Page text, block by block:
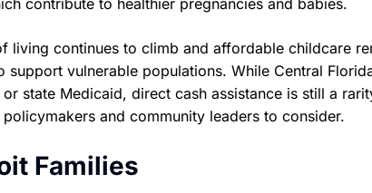
contribute to healthier pregnancies and babies.
living continues to climb and affordable childcare
support vulnerable populations. While Central
state Medicaid, direct cash assistance is still a
and community leaders to consider.
Families